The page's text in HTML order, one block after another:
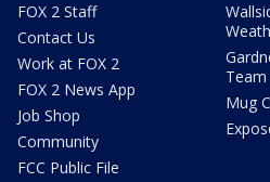
FOX 2 Staff
Contact Us
Work at FOX 2
FOX 2 News App
Job Shop
Community
FCC Public File
Team
Mug